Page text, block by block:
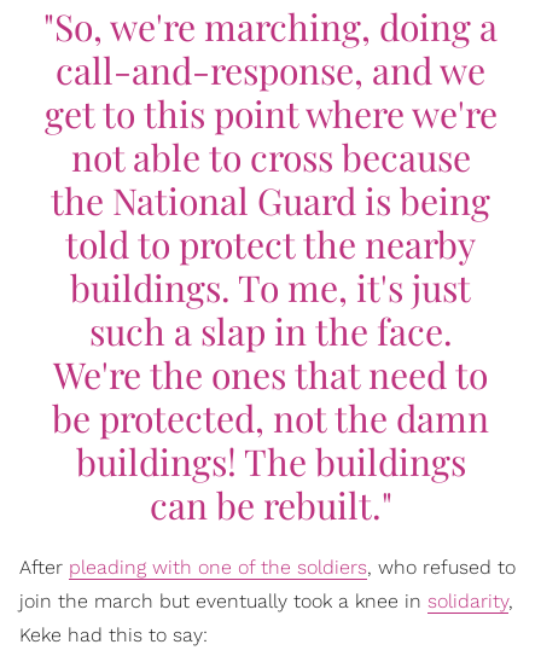
"So, we're marching, doing a
call-and-response, and we
get to this point where we're
not able to cross because
the National Guard is being
told to protect the nearby
buildings. To me, it's just
such a slap in the face.
We're the ones that need to
be protected, not the damn
buildings! The buildings
can be rebuilt."
After pleading with one of the soldiers, who refused to
join the march but eventually took a knee in solidarity,
Keke had this to say: